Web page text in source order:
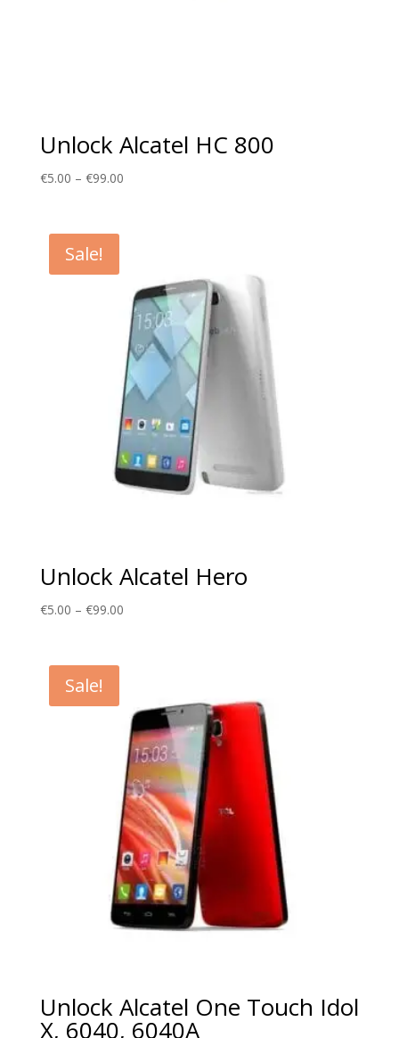
Unlock Alcatel HC 800
€5.00 – €99.00Price
Sale!
Unlock Alcatel Hero
€5.00 – €99.00Price
Sale!
Unlock Alcatel One Touch Idol
X, 6040, 6040A